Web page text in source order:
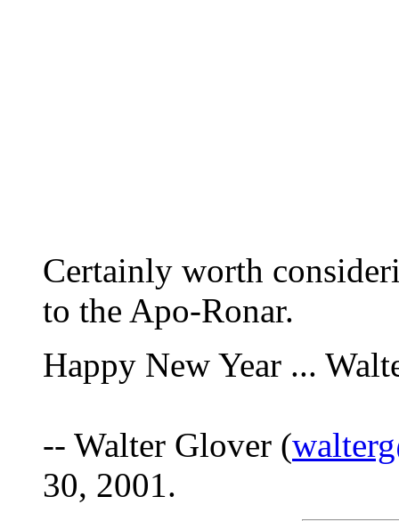
Certainly worth
to the Apo-Ronar.
Happy New Year ...
-- Walter Glover (
30, 2001.